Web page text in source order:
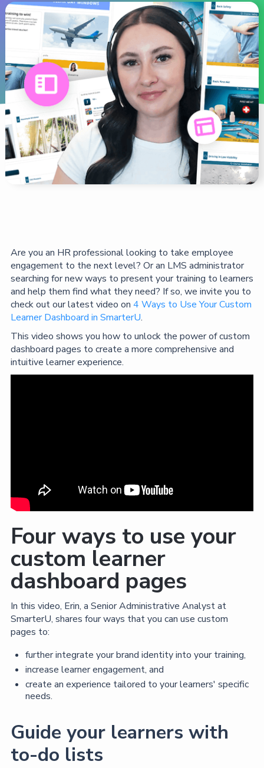
Are you an HR professional looking to take employee
engagement to the next level? Or an LMS administrator
searching for new ways to present your training to learners
and help them find what they need? If so, we invite you to
check out our latest video on 4 Ways to Use Your Custom
Learner Dashboard in SmarterU.
This video shows you how to unlock the power of custom
dashboard pages to create a more comprehensive and
intuitive learner experience.
Four ways to use your
custom learner
dashboard pages
In this video, Erin, a Senior Administrative Analyst at
SmarterU, shares four ways that you can use custom
pages to:
further integrate your brand identity into your training,
increase learner engagement, and
create an experience tailored to your learners' specific
needs.
Guide your learners with
to-do lists